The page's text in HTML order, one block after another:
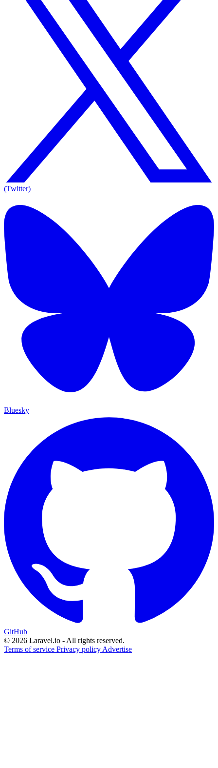
(Twitter)
Bluesky
GitHub
© 2026 Laravel.io - All rights reserved.
Terms of service Privacy policy Advertise